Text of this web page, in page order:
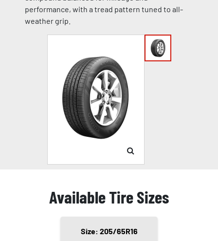
performance, with a tread pattern tuned to all-
weather grip.
Available Tire Sizes
Size: 205/65R16